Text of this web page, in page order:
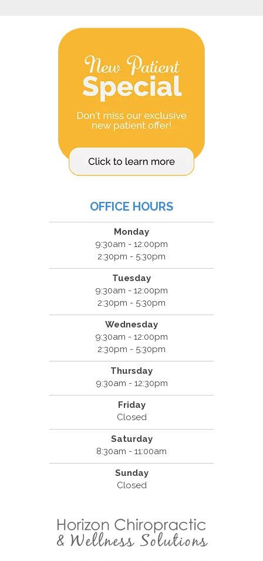
OFFICE HOURS
Monday
9:30am - 12:00pm
2:30pm - 5:30pm
Tuesday
9:30am - 12:00pm
2:30pm - 5:30pm
Wednesday
9:30am - 12:00pm
2:30pm - 5:30pm
Thursday
9:30am - 12:30pm
Friday
Closed
Saturday
8:30am - 11:00am
Sunday
Closed